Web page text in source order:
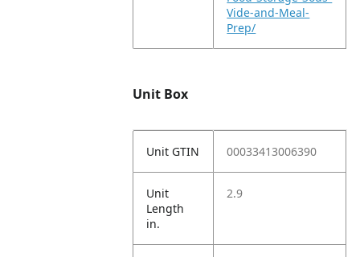
Vide-and-Meal-
Prep/
Unit Box
Unit GTIN 00033413006390
Unit
Length
in.
2.9